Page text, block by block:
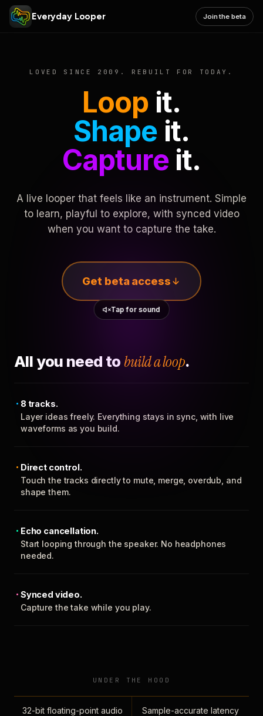
Everyday Looper Join the beta
LOVED SINCE 2009. REBUILT FOR TODAY.
Loop it.
Shape it.
Captureit.
A live looper that feels like an instrument. Simple
to learn, playful to explore, with synced video
when you want to capture the take.
Get beta access
Tap for sound
All you need to build a loop.
8 tracks.
Layer ideas freely. Everything stays in sync, with live
waveforms as you build.
Direct control.
Touch the tracks directly to mute, merge, overdub, and
shape them.
Echo cancellation.
Start looping through the speaker. No headphones
needed.
Synced video.
Capture the take while you play.
UNDER THE HOOD
32-bit floating-point audio
Sample-accurate latency